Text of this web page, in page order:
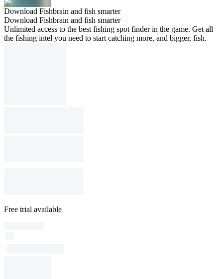
Download Fishbrain and fish smarter
Download Fishbrain and fish smarter
Unlimited access to the best fishing spot finder in the game. Get all
the fishing intel you need to start catching more, and bigger, fish.
Free trial available